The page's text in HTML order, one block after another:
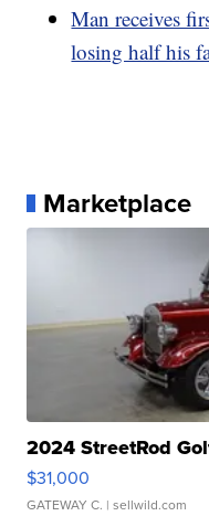
Man receives
losing half his
Marketplace
2024 StreetRod
$31,000
GATEWAY C. | sellwild.com